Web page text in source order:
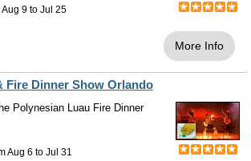
Aug 9 to Jul 25
More Info
Fire Dinner Show Orlando
Polynesian Luau Fire Dinner
Aug 6 to Jul 31